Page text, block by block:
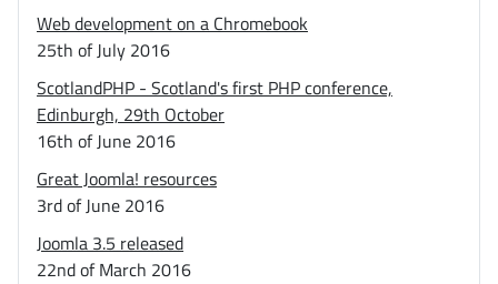
Web development on a Chromebook
25th of July 2016
ScotlandPHP - Scotland's first PHP conference,
Edinburgh, 29th October
16th of June 2016
Great Joomla! resources
3rd of June 2016
Joomla 3.5 released
22nd of March 2016